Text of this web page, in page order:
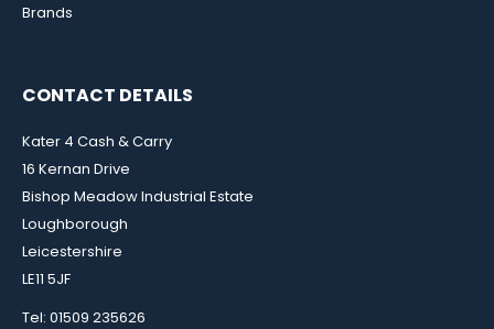
Brands
CONTACT DETAILS
Kater 4 Cash & Carry
16 Kernan Drive
Bishop Meadow Industrial Estate
Loughborough
Leicestershire
LE11 5JF
Tel: 01509 235626